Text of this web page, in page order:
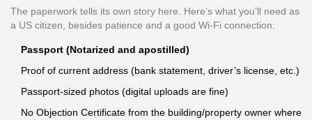
The paperwork tells its own story here. Here’s what you’ll need as
a US citizen, besides patience and a good Wi-Fi connection:
Passport (Notarized and apostilled)
Proof of current address (bank statement, driver’s license, etc.)
Passport-sized photos (digital uploads are fine)
No Objection Certificate from the building/property owner where